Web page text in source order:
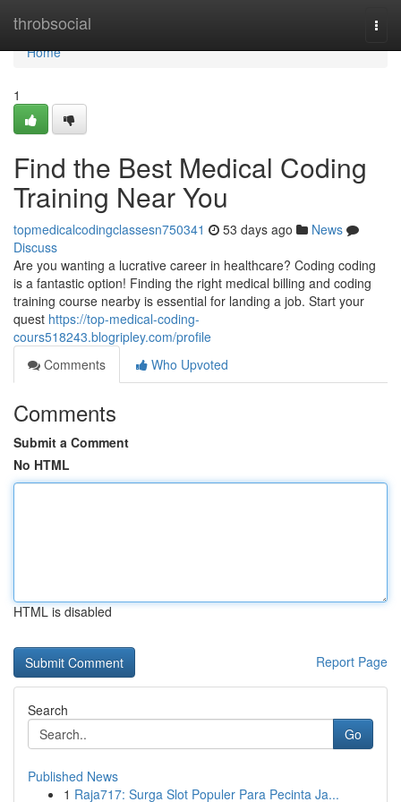
throbsocial
Home
Home
1
Find the Best Medical Coding
Training Near You
topmedicalcodingclassesn750341 53 days ago
News
Discuss
Are you wanting a lucrative career in healthcare? Coding coding
is a fantastic option! Finding the right medical billing and coding
training course nearby is essential for landing a job. Start your
quest https://top-medical-coding-
cours518243.blogripley.com/profile
Comments
Who Upvoted
Comments
Submit a Comment
No HTML
HTML is disabled
Report Page
Search
Go
Published News
1 Raja717: Surga Slot Populer Para Pecinta Ja...